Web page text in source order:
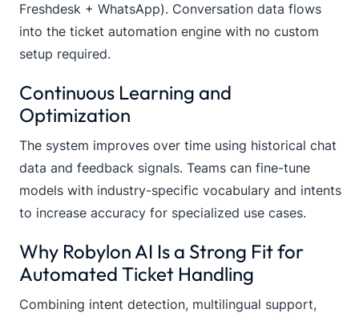
Freshdesk + WhatsApp). Conversation data flows
into the ticket automation engine with no custom
setup required.
Continuous Learning and
Optimization
The system improves over time using historical chat
data and feedback signals. Teams can fine-tune
models with industry-specific vocabulary and intents
to increase accuracy for specialized use cases.
Why Robylon AI Is a Strong Fit for
Automated Ticket Handling
Combining intent detection, multilingual support,